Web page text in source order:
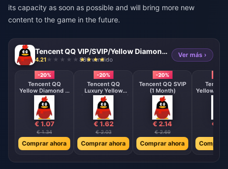
its capacity as soon as possible and will bring more new
content to the game in the future.
Tencent QQ VIP/SVIP/Yellow Diamond Membership Direct Top Up
4.21 886 vendido
Ver más ›
-20%
Tencent QQ
Yellow Diamond (1
Month)
€ 1.07
€ 1.34
Comprar ahora
-20%
Tencent QQ
Luxury Yellow
Diamond (1 Month)
€ 1.62
€ 2.03
Comprar ahora
-20%
Tencent QQ SVIP
(1 Month)
€ 2.14
€ 2.69
Comprar ahora
Yellow
€
Comprar